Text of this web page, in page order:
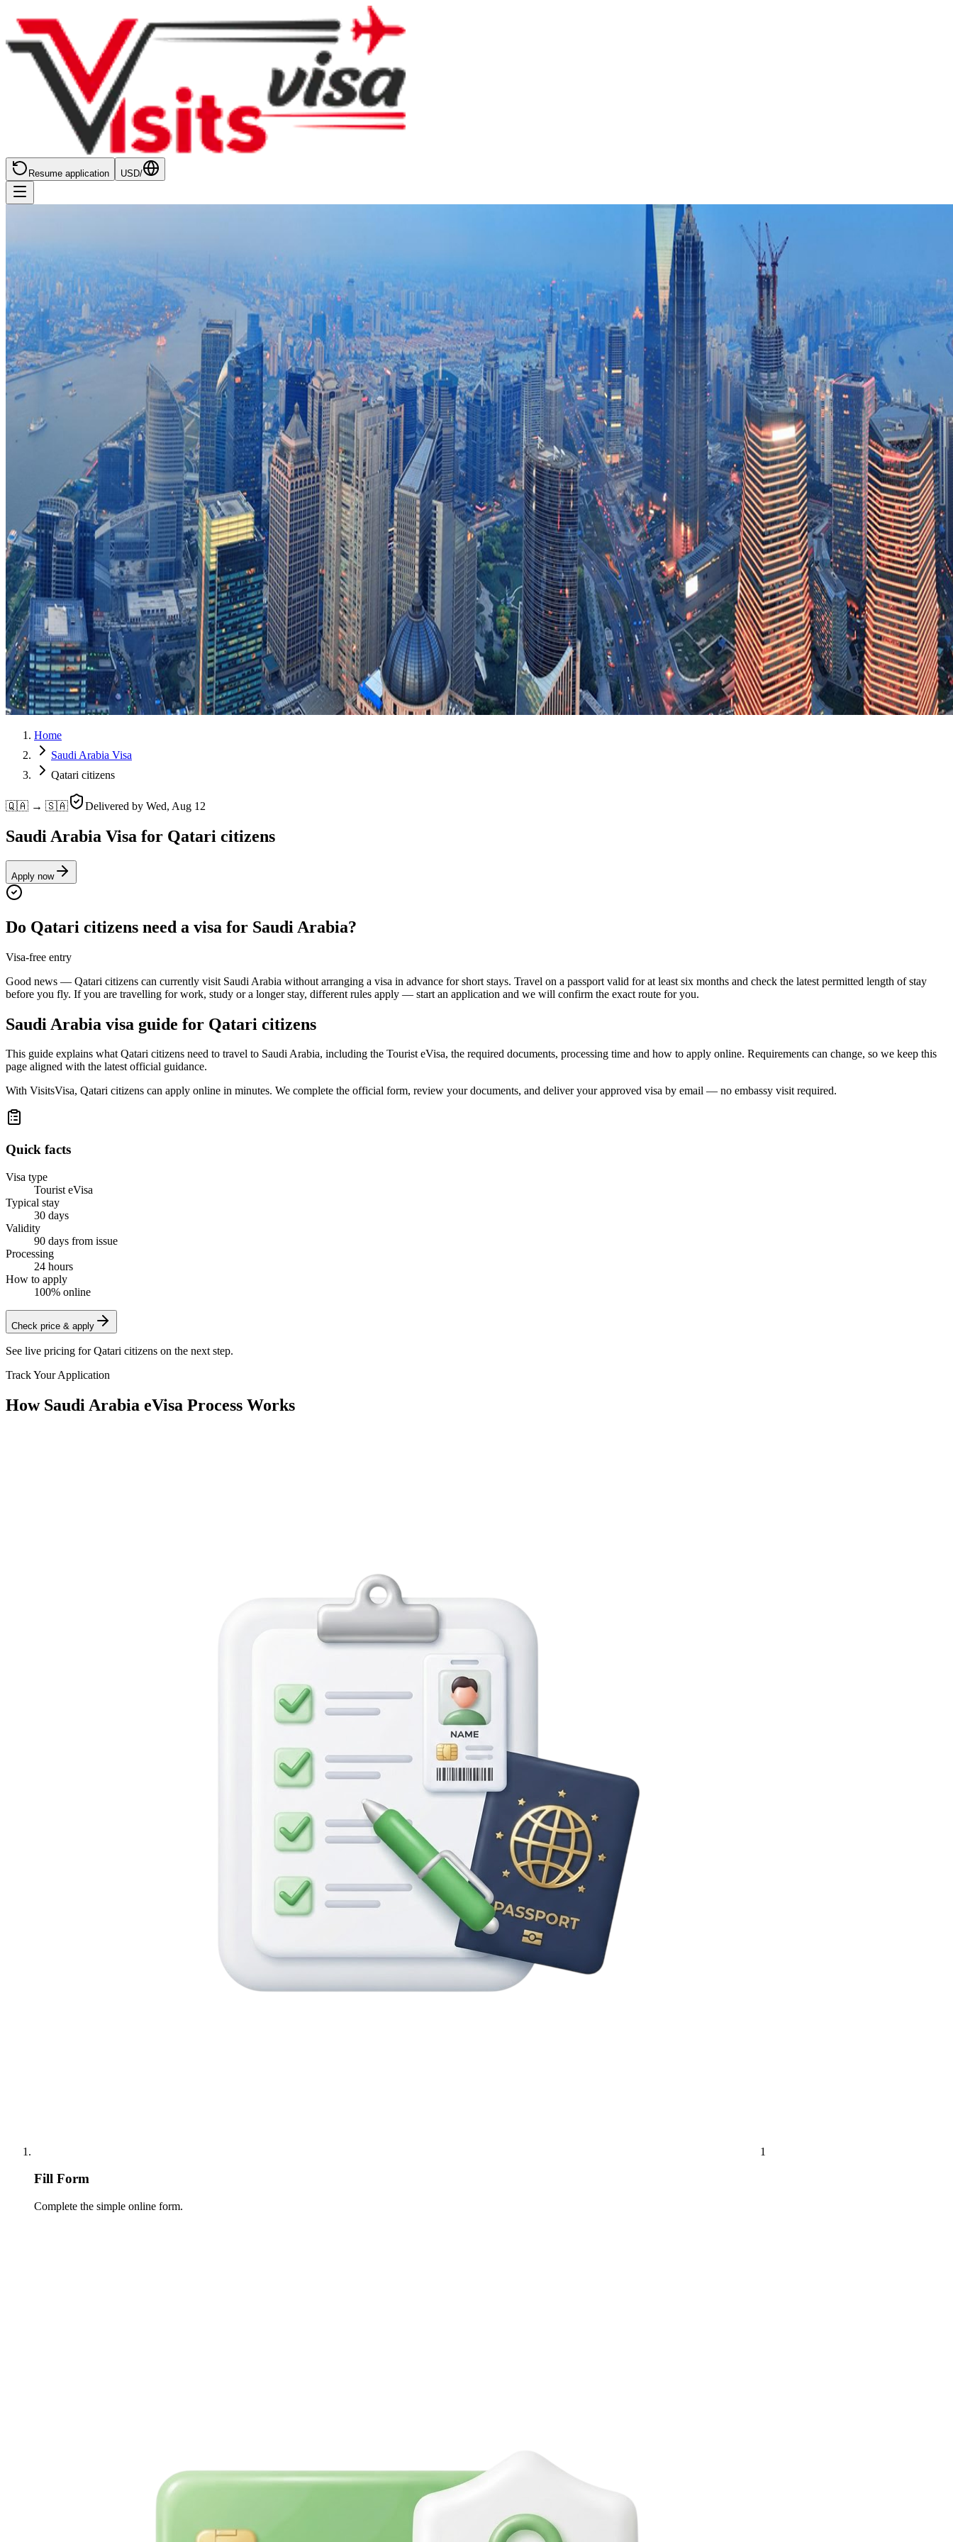
Resume application USD/
Home
Saudi Arabia Visa
Qatari citizens
🇶🇦 → 🇸🇦 Delivered by Wed, Aug 12
Saudi Arabia Visa for Qatari citizens
Apply now
Do Qatari citizens need a visa for Saudi Arabia?
Visa-free entry
Good news — Qatari citizens can currently visit Saudi Arabia without arranging a visa in advance for short stays. Travel on a passport valid for at least six months and check the latest permitted length of stay
before you fly. If you are travelling for work, study or a longer stay, different rules apply — start an application and we will confirm the exact route for you.
Saudi Arabia visa guide for Qatari citizens
This guide explains what Qatari citizens need to travel to Saudi Arabia, including the Tourist eVisa, the required documents, processing time and how to apply online. Requirements can change, so we keep this
page aligned with the latest official guidance.
With VisitsVisa, Qatari citizens can apply online in minutes. We complete the official form, review your documents, and deliver your approved visa by email — no embassy visit required.
Quick facts
Visa type
Tourist eVisa
Typical stay
30 days
Validity
90 days from issue
Processing
24 hours
How to apply
100% online
Check price & apply
See live pricing forQatari citizens on the next step.
Track Your Application
How Saudi Arabia eVisa Process Works
1
Fill Form
Complete the simple online form.